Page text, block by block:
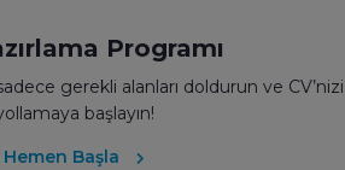
Programı
gerekli alanları doldurun ve CV’nizi
başlayın!
Hemen Başla